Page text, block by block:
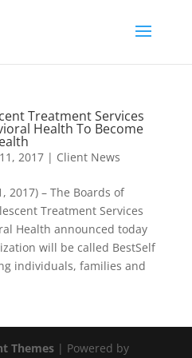
Treatment Services
Health To Become
2017| Client News
2017) – The Boards of
Treatment Services
Health announced today
will be called BestSelf
individuals, families and
Themes| Powered by